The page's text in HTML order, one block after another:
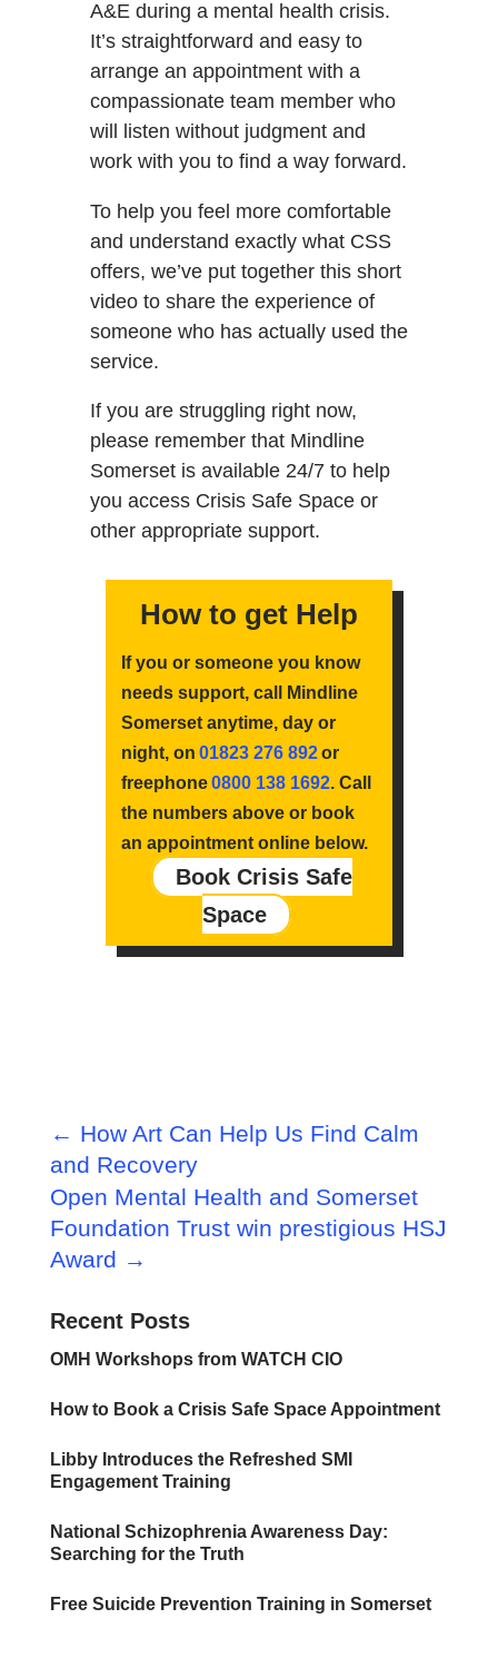
A&E during a mental health crisis.
It’s straightforward and easy to
arrange an appointment with a
compassionate team member who
will listen without judgment and
work with you to find a way forward.
To help you feel more comfortable
and understand exactly what CSS
offers, we’ve put together this short
video to share the experience of
someone who has actually used the
service.
If you are struggling right now,
please remember that Mindline
Somerset is available 24/7 to help
you access Crisis Safe Space or
other appropriate support.
How to get Help
If you or someone you know
needs support, call Mindline
Somerset anytime, day or
night, on01823 276 892or
freephone0800 138 1692. Call
the numbers above or book
an appointment online below.
Book Crisis Safe
Space
← How Art Can Help Us Find Calm
and Recovery
Open Mental Health and Somerset
Foundation Trust win prestigious HSJ
Award →
Recent Posts
OMH Workshops from WATCH CIO
How to Book a Crisis Safe Space Appointment
Libby Introduces the Refreshed SMI
Engagement Training
National Schizophrenia Awareness Day:
Searching for the Truth
Free Suicide Prevention Training in Somerset